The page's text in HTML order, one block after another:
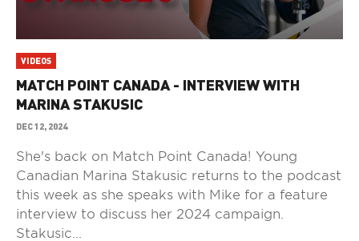
VIDEOS
MATCH POINT CANADA - INTERVIEW WITH
MARINA STAKUSIC
DEC 12, 2024
She's back on Match Point Canada! Young
Canadian Marina Stakusic returns to the podcast
this week as she speaks with Mike for a feature
interview to discuss her 2024 campaign.
Stakusic...